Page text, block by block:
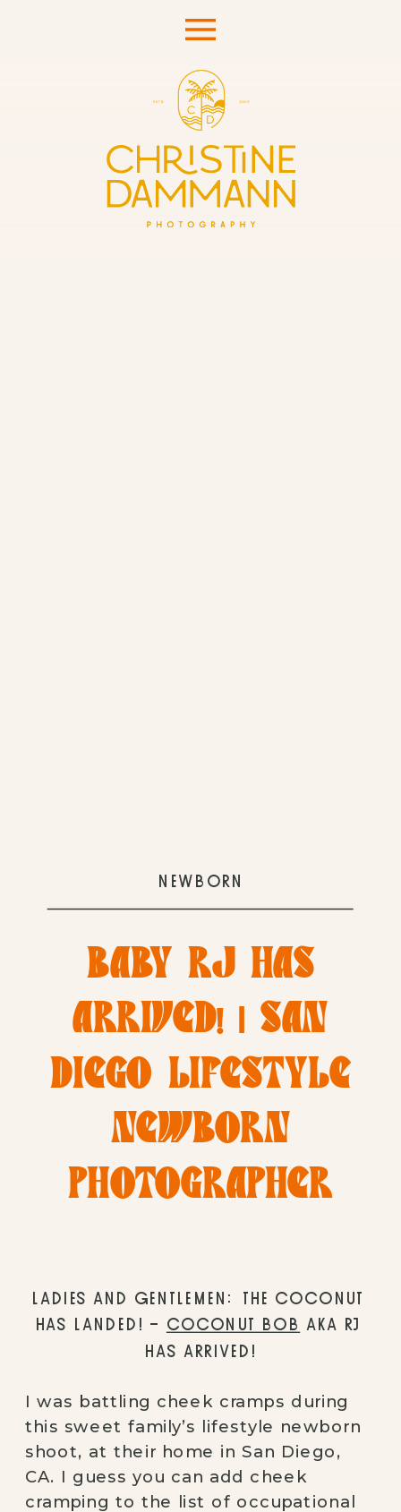
BABY RJ HAS
ARRIVED! | SAN
DIEGO LIFESTYLE
NEWBORN
PHOTOGRAPHER
NEWBORN
LADIES AND GENTLEMEN: THE COCONUT
HAS LANDED! – COCONUT BOB AKA RJ
HAS ARRIVED!
I was battling cheek cramps during
this sweet family’s lifestyle newborn
shoot, at their home in San Diego,
CA. I guess you can add cheek
cramping to the list of occupational